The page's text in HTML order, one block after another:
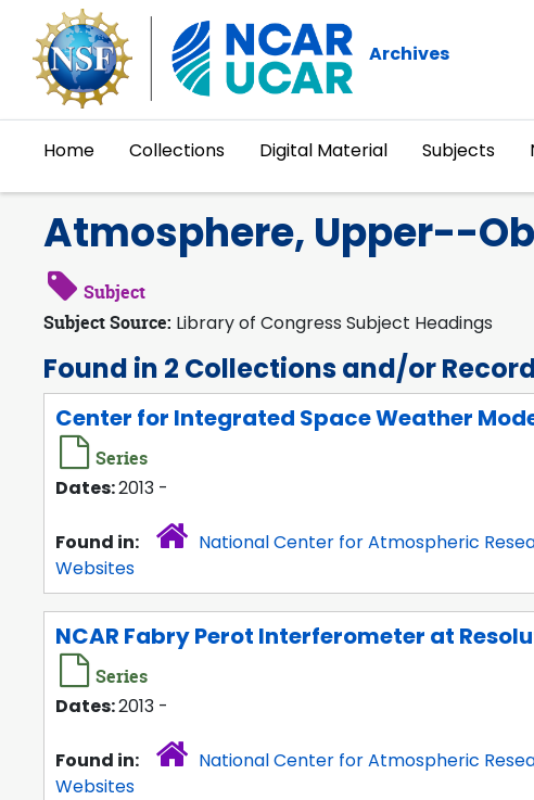
Skip to main content
Archives
Home Collections Digital Material Subjects
Atmosphere, Upper--
Subject
Subject Source: Library of Congress Subject Headings
Found in 2 Collections and/or
Center for Integrated Space Weather
Series
Dates:2013 -
Found in: National Center for Atmospheric
Websites
NCAR Fabry Perot Interferometer at
Series
Dates:2013 -
Found in: National Center for Atmospheric
Websites